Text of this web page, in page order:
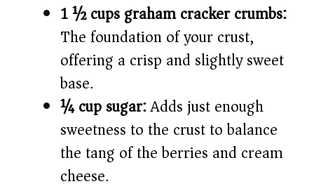
1 ½ cups graham cracker crumbs:
The foundation of your crust,
offering a crisp and slightly sweet
base.
¼ cup sugar:Adds just enough
sweetness to the crust to balance
the tang of the berries and cream
cheese.